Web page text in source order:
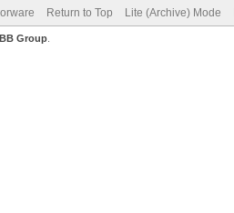
Return to Top Lite (Archive) Mode
Group